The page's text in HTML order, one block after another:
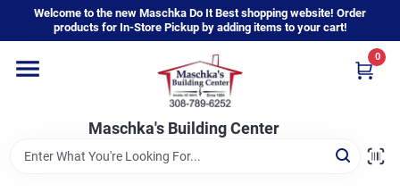
content
Welcome to the new Maschka Do It Best shopping website! Order
products for In-Store Pickup by adding items to your cart!
Maschka's Building Center
0
Home
Departments